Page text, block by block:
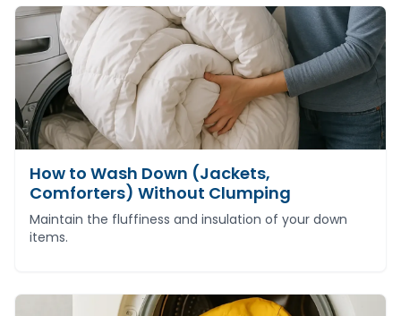
How to Wash Down (Jackets,
Comforters) Without Clumping
Maintain the fluffiness and insulation of your down
items.